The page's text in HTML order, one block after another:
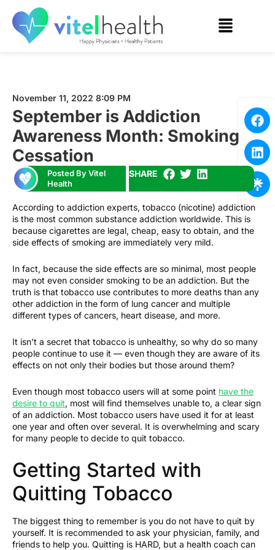
November 11, 2022 8:09 PM
September is Addiction
Awareness Month: Smoking
Cessation
Posted By Vitel
Health
SHARE
According to addiction experts, tobacco (nicotine) addiction
is the most common substance addiction worldwide. This is
because cigarettes are legal, cheap, easy to obtain, and the
side effects of smoking are immediately very mild.
In fact, because the side effects are so minimal, most people
may not even consider smoking to be an addiction. But the
truth is that tobacco use contributes to more deaths than any
other addiction in the form of lung cancer and multiple
different types of cancers, heart disease, and more.
It isn’t a secret that tobacco is unhealthy, so why do so many
people continue to use it — even though they are aware of its
effects on not only their bodies but those around them?
Even though most tobacco users will at some point have the
desire to quit, most will find themselves unable to, a clear sign
of an addiction. Most tobacco users have used it for at least
one year and often over several. It is overwhelming and scary
for many people to decide to quit tobacco.
Getting Started with
Quitting Tobacco
The biggest thing to remember is you do not have to quit by
yourself. It is recommended to ask your physician, family, and
friends to help you. Quitting is HARD, but a health coach can